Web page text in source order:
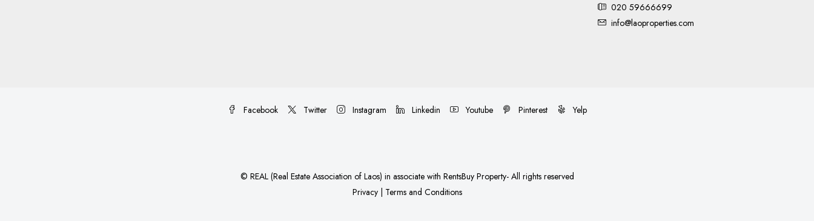
020 59666699
info@laoproperties.com
Facebook Twitter Instagram Linkedin Youtube Pinterest Yelp
© REAL (Real Estate Association of Laos) in associate with RentsBuy Property- All rights reserved
Privacy| Terms and Conditions